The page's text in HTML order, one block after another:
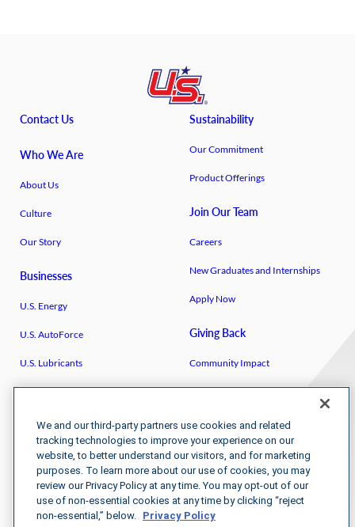
Contact Us
Who We Are
About Us
Culture
Our Story
Businesses
U.S. Energy
U.S. AutoForce
U.S. Lubricants
Breakthrough
IGEN
Sustainability
Our Commitment
Product Offerings
Join Our Team
Careers
New Graduates and Internships
Apply Now
Giving Back
Community Impact
U.S. Venture Open
U.S. Venture/​Schmidt Family
Foundation
Kenya Partnerships
We and our third-party partners use cookies and related
tracking technologies to improve your experience on our
website, to better understand our visitors, and for marketing
purposes. To learn more about our use of cookies, you may
review our Privacy Policy at any time. You may opt-out of our
use of non-essential cookies at any time by clicking “reject
non-essential,” below. Privacy Policy